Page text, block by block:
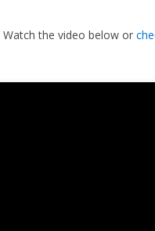
Watch the video below or